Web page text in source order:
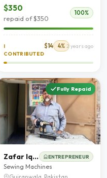
$350
repaid of $350
100%
I
CONTRIBUTED
$14 4% 2 years ago
Fully Repaid
Zafar Iqbal ENTREPRENEUR
Sewing Machines